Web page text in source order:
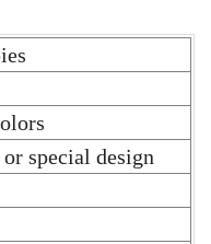
special design